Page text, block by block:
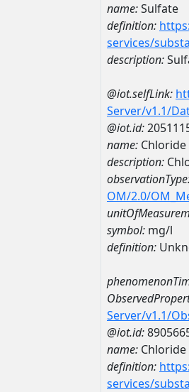
name:Sulfate
definition:
services/
description:
@iot.selfLink:
Server/v1.1/
@iot.id:
name: Chloride
description:
OM/2.0/
symbol: mg/l
definition:
Server/v1.1/
@iot.id:
name: Chloride
definition:
services/